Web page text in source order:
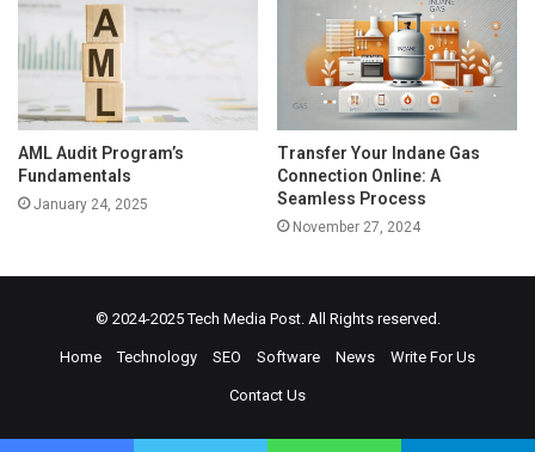
AML Audit Program’s
Fundamentals
January 24, 2025
Transfer Your Indane Gas
Connection Online: A
Seamless Process
November 27, 2024
© 2024-2025Tech Media Post. All Rights reserved.
Home Technology SEO Software News Write For Us
Contact Us